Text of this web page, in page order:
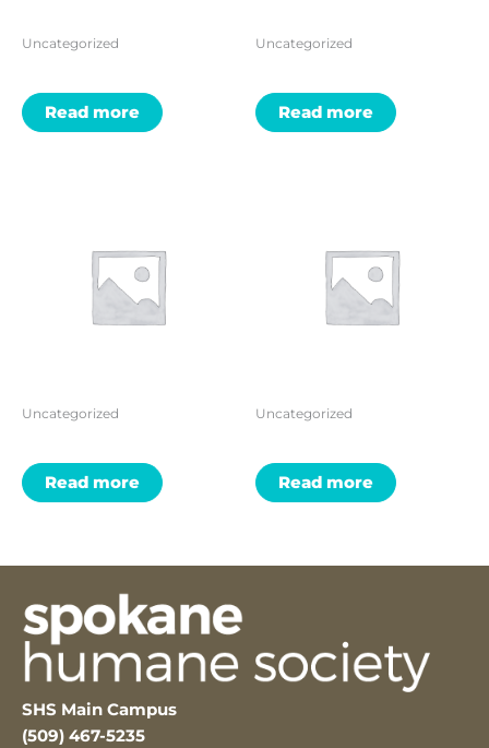
Uncategorized
Read more
Uncategorized
Read more
Uncategorized
Read more
Uncategorized
Read more
SHS Main Campus
(509) 467-5235